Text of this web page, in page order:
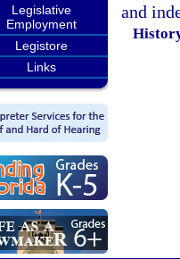
Legislative
Employment
Legistore
Links
and